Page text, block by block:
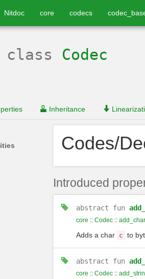
Nitdoc core codecs
Codec
Inheritance
Codes/
Introduced
abstract fun
core :: Codec::
Adds a char c to
abstract fun
core :: Codec::